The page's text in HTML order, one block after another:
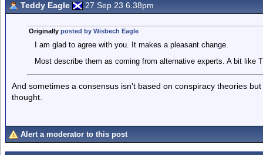
Teddy Eagle 27 Sep 23 6.38pm
Originally posted by Wisbech Eagle
I am glad to agree with you. It makes a pleasant change.
Most describe them as coming from alternative experts. A bit like
And sometimes a consensus isn't based on conspiracy theories
thought.
Alert a moderator to this post